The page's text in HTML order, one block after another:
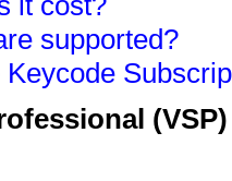
supported?